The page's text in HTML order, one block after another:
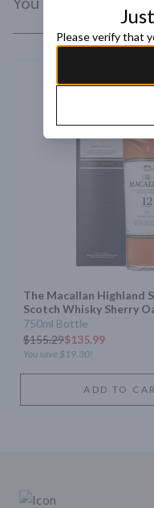
The Macallan Highland
Scotch Whisky Sherry
Year
750ml Bottle
$155.29$135.99
You save $19.30!
ADD TO
Please verify that